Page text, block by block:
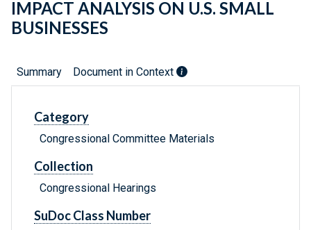
IMPACT ANALYSIS ON U.S. SMALL
BUSINESSES
Summary Document in Context
Category
Congressional Committee Materials
Collection
Congressional Hearings
SuDoc Class Number